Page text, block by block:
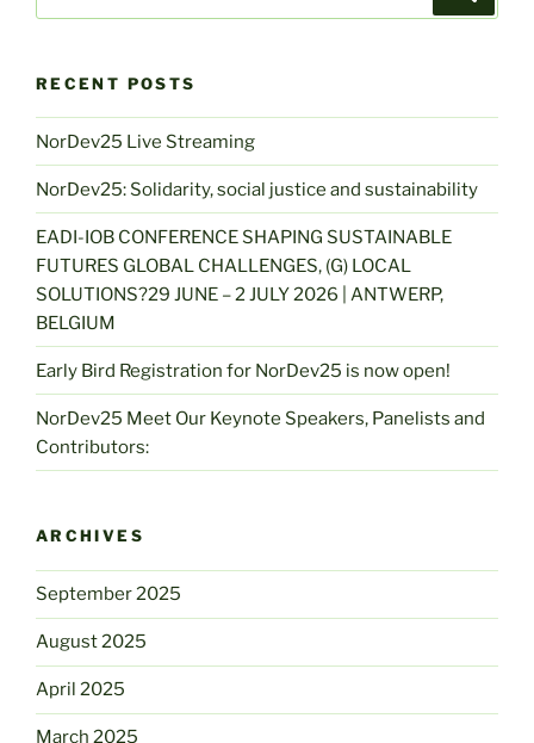
RECENT POSTS
NorDev25 Live Streaming
NorDev25: Solidarity, social justice and sustainability
EADI-IOB CONFERENCE SHAPING SUSTAINABLE
FUTURES GLOBAL CHALLENGES, (G) LOCAL
SOLUTIONS?29 JUNE – 2 JULY 2026 | ANTWERP,
BELGIUM
Early Bird Registration for NorDev25 is now open!
NorDev25 Meet Our Keynote Speakers, Panelists and
Contributors:
ARCHIVES
September 2025
August 2025
April 2025
March 2025